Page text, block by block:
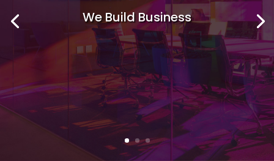
We BuildBusiness